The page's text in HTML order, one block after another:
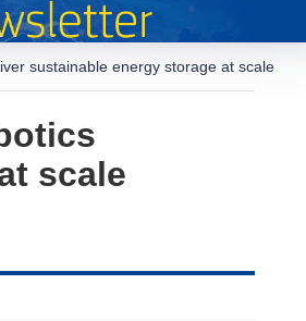
sustainable energy storage at scale
scale